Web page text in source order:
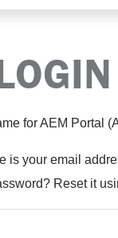
for AEM Portal
is your email
Reset it